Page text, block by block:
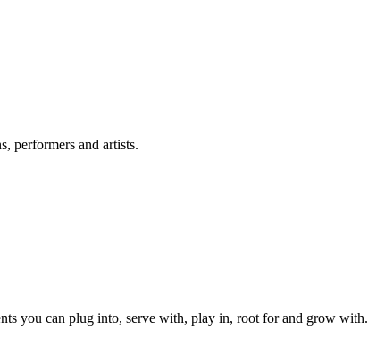
performers and artists.
you can plug into, serve with, play in, root for and grow with.